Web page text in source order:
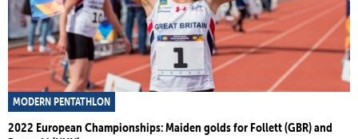
MODERN PENTATHLON
2022 European Championships: Maiden golds for Follett (GBR) and